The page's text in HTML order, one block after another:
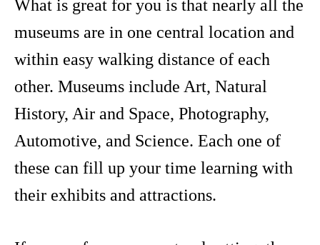
What is great for you is that nearly all the
museums are in one central location and
within easy walking distance of each
other. Museums include Art, Natural
History, Air and Space, Photography,
Automotive, and Science. Each one of
these can fill up your time learning with
their exhibits and attractions.